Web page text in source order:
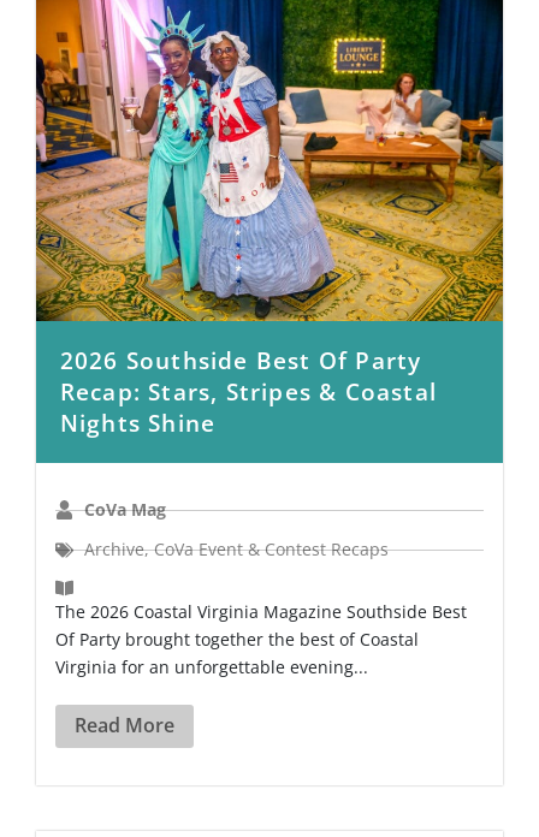
2026 Southside Best Of Party
Recap: Stars, Stripes & Coastal
Nights Shine
CoVa Mag
Archive,CoVa Event & Contest Recaps
The 2026 Coastal Virginia Magazine Southside Best
Of Party brought together the best of Coastal
Virginia for an unforgettable evening...
Read More